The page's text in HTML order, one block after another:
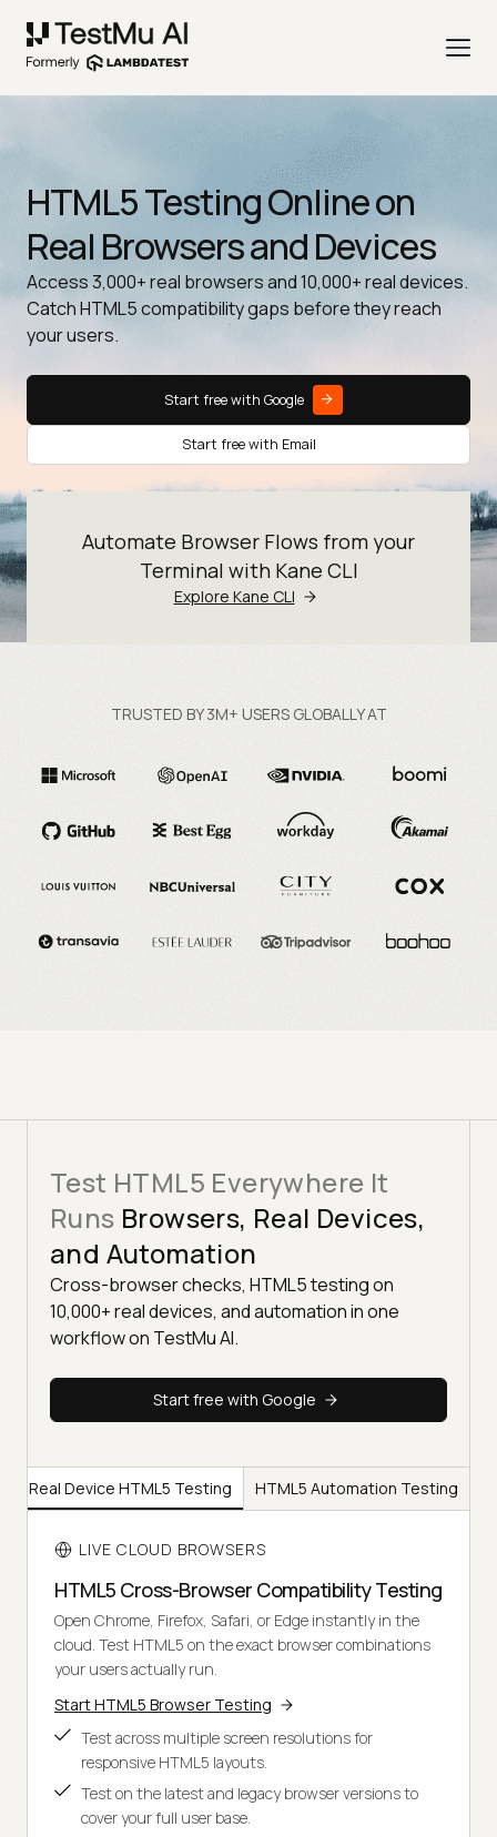
HTML5 Testing Online on
Real Browsers and Devices
Access 3,000+ real browsers and 10,000+ real devices.
Catch HTML5 compatibility gaps before they reach
your users.
Start free with Google
Start free with Email
Automate Browser Flows from your
Terminal with Kane CLI
Explore Kane CLI
TRUSTED BY 3M+ USERS GLOBALLY AT
Test HTML5 Everywhere It
Runs Browsers, Real Devices,
and Automation
Cross-browser checks, HTML5 testing on
10,000+ real devices, and automation in one
workflow on TestMu AI.
Start free with Google
Real Device HTML5 Testing HTML5 Automation Testing
LIVE CLOUD BROWSERS
HTML5 Cross-Browser Compatibility Testing
Open Chrome, Firefox, Safari, or Edge instantly in the
cloud. Test HTML5 on the exact browser combinations
your users actually run.
Start HTML5 Browser Testing
Test across multiple screen resolutions for
responsive HTML5 layouts.
Test on the latest and legacy browser versions to
cover your full user base.